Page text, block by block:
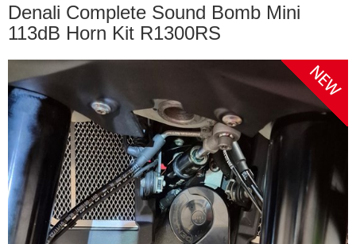
Denali Complete Sound Bomb Mini
113dB Horn Kit R1300RS